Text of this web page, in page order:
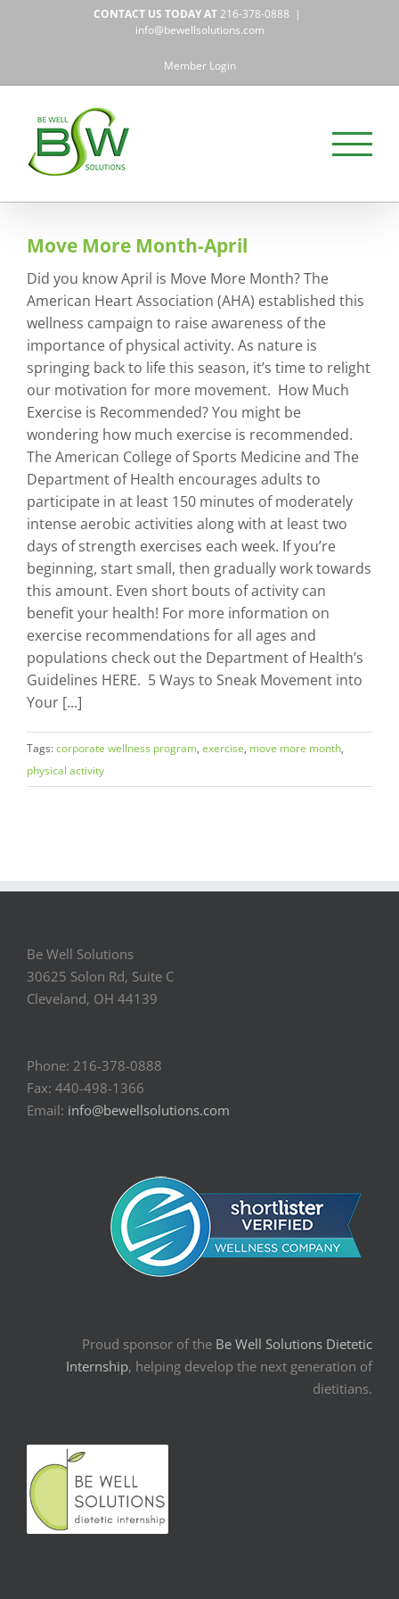
CONTACT US TODAY AT216-378-0888 |
info@bewellsolutions.com
Member Login
Move More Month-April
Did you know April is Move More Month? The
American Heart Association (AHA) established this
wellness campaign to raise awareness of the
importance of physical activity. As nature is
springing back to life this season, it’s time to relight
our motivation for more movement. How Much
Exercise is Recommended? You might be
wondering how much exercise is recommended.
The American College of Sports Medicine and The
Department of Health encourages adults to
participate in at least 150 minutes of moderately
intense aerobic activities along with at least two
days of strength exercises each week. If you’re
beginning, start small, then gradually work towards
this amount. Even short bouts of activity can
benefit your health! For more information on
exercise recommendations for all ages and
populations check out the Department of Health’s
Guidelines HERE. 5 Ways to Sneak Movement into
Your [...]
Tags:corporate wellness program, exercise, move more month,
physical activity
Be Well Solutions
30625 Solon Rd, Suite C
Cleveland, OH 44139
Phone: 216-378-0888
Fax: 440-498-1366
Email: info@bewellsolutions.com
Proud sponsor of the Be Well Solutions Dietetic
Internship, helping develop the next generation of
dietitians.